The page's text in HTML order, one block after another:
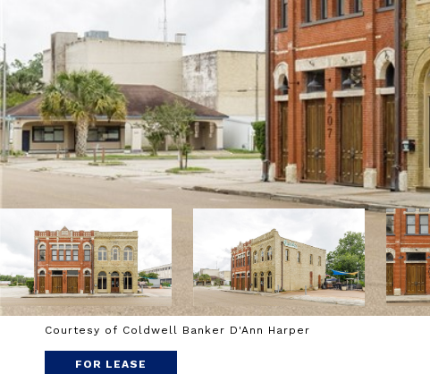
Courtesy of Coldwell Banker D'Ann Harper
FOR LEASE